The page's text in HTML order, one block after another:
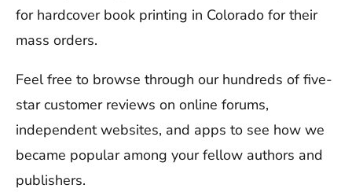
for hardcover book printing in Colorado for their
mass orders.
Feel free to browse through our hundreds of five-
star customer reviews on online forums,
independent websites, and apps to see how we
became popular among your fellow authors and
publishers.